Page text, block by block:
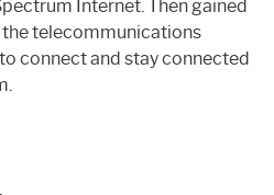
Internet. Then gained
telecommunications
connect and stay connected